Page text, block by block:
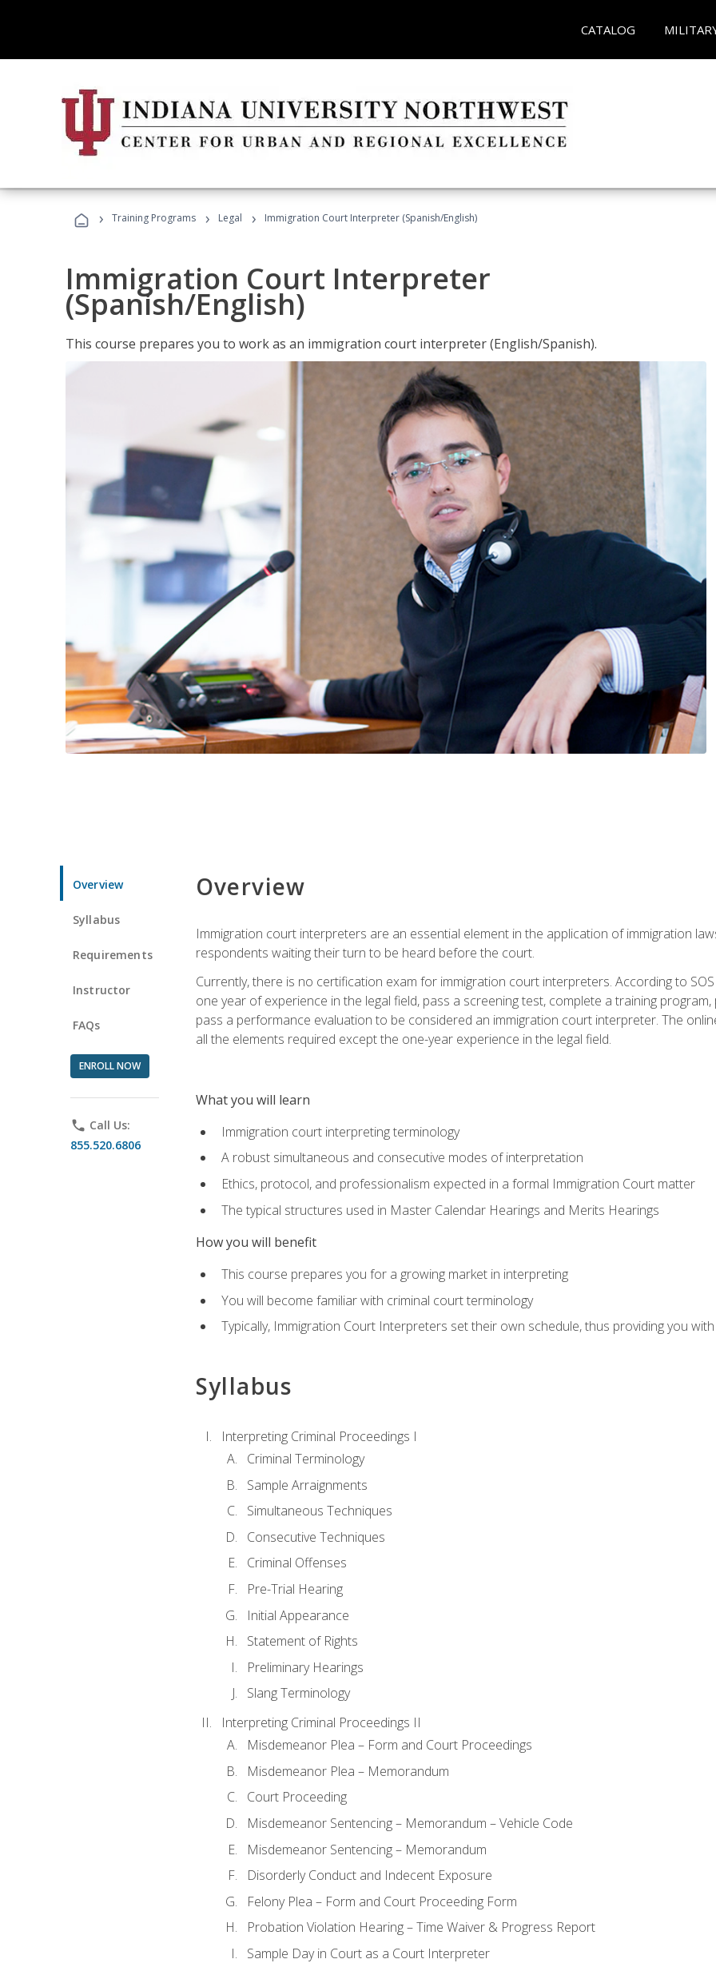
CATALOG
› Training Programs › Legal › Immigration Court Interpreter (Spanish/English)
Immigration Court Interpreter
(Spanish/English)
This course prepares you to work as an immigration court interpreter (English/Spanish).
Overview
Syllabus
Requirements
Instructor
FAQs
ENROLL NOW
phone Call Us:
855.520.6806
Overview
Immigration court interpreters are an essential element in the application of immigration
respondents waiting their turn to be heard before the court.
Currently, there is no certification exam for immigration court interpreters. According to
one year of experience in the legal field, pass a screening test, complete a training
pass a performance evaluation to be considered an immigration court interpreter. The
all the elements required except the one-year experience in the legal field.
What you will learn
Immigration court interpreting terminology
A robust simultaneous and consecutive modes of interpretation
Ethics, protocol, and professionalism expected in a formal Immigration Court matter
The typical structures used in Master Calendar Hearings and Merits Hearings
How you will benefit
This course prepares you for a growing market in interpreting
You will become familiar with criminal court terminology
Typically, Immigration Court Interpreters set their own schedule, thus providing you
Syllabus
Interpreting Criminal Proceedings I
Criminal Terminology
Sample Arraignments
Simultaneous Techniques
Consecutive Techniques
Criminal Offenses
Pre-Trial Hearing
Initial Appearance
Statement of Rights
Preliminary Hearings
Slang Terminology
Interpreting Criminal Proceedings II
Misdemeanor Plea – Form and Court Proceedings
Misdemeanor Plea – Memorandum
Court Proceeding
Misdemeanor Sentencing – Memorandum – Vehicle Code
Misdemeanor Sentencing – Memorandum
Disorderly Conduct and Indecent Exposure
Felony Plea – Form and Court Proceeding Form
Probation Violation Hearing – Time Waiver & Progress Report
Sample Day in Court as a Court Interpreter